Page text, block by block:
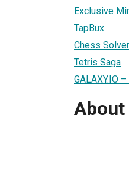
Exclusive
TapBux
Chess Solver
Tetris Saga
GALAXY.IO
About